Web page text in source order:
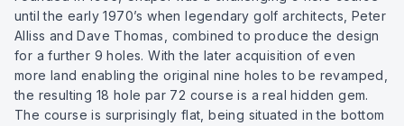
until the early 1970’s when legendary golf architects, Peter
Alliss and Dave Thomas, combined to produce the design
for a further 9 holes. With the later acquisition of even
more land enabling the original nine holes to be revamped,
the resulting 18 hole par 72 course is a real hidden gem.
The course is surprisingly flat, being situated in the bottom